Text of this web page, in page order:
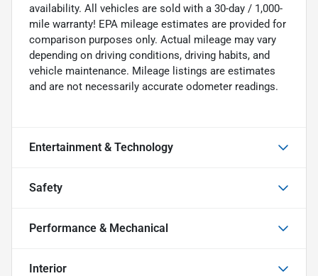
availability. All vehicles are sold with a 30-day / 1,000-
mile warranty! EPA mileage estimates are provided for
comparison purposes only. Actual mileage may vary
depending on driving conditions, driving habits, and
vehicle maintenance. Mileage listings are estimates
and are not necessarily accurate odometer readings.
Entertainment & Technology
Safety
Performance & Mechanical
Interior